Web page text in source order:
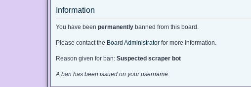
Information
You have been permanently banned from this board.
Please contact the Board Administrator for more information.
Reason given for ban: Suspected scraper bot
A ban has been issued on your username.